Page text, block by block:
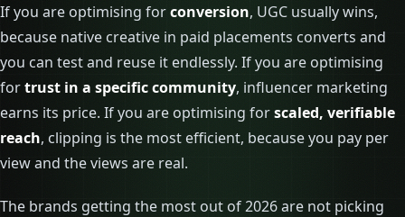
If you are optimising forconversion, UGC usually wins,
because native creative in paid placements converts and
you can test and reuse it endlessly. If you are optimising
fortrust in a specific community, influencer marketing
earns its price. If you are optimising forscaled, verifiable
reach, clipping is the most efficient, because you pay per
view and the views are real.
The brands getting the most out of 2026 are not picking